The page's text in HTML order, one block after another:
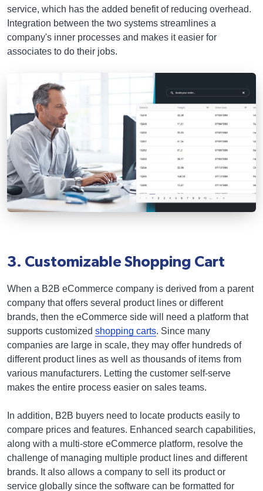
service, which has the added benefit of reducing overhead.
Integration between the two systems streamlines a
company's inner processes and makes it easier for
associates to do their jobs.
3. Customizable Shopping Cart
When a B2B eCommerce company is derived from a parent
company that offers several product lines or different
brands, then the eCommerce side will need a platform that
supports customized shopping carts. Since many
companies are large in scale, they may offer hundreds of
different product lines as well as thousands of items from
various manufacturers. Letting the customer self-serve
makes the entire process easier on sales teams.
In addition, B2B buyers need to locate products easily to
compare prices and features. Enhanced search capabilities,
along with a multi-store eCommerce platform, resolve the
challenge of managing multiple product lines and different
brands. It also allows a company to sell its product or
service globally since the software can be formatted for